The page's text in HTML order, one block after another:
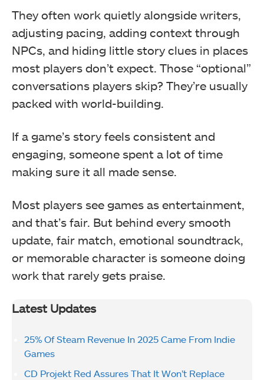
They often work quietly alongside writers,
adjusting pacing, adding context through
NPCs, and hiding little story clues in places
most players don’t expect. Those “optional”
conversations players skip? They’re usually
packed with world-building.
If a game’s story feels consistent and
engaging, someone spent a lot of time
making sure it all made sense.
Most players see games as entertainment,
and that’s fair. But behind every smooth
update, fair match, emotional soundtrack,
or memorable character is someone doing
work that rarely gets praise.
Latest Updates
25% Of Steam Revenue In 2025 Came From Indie
Games
CD Projekt Red Assures That It Won’t Replace